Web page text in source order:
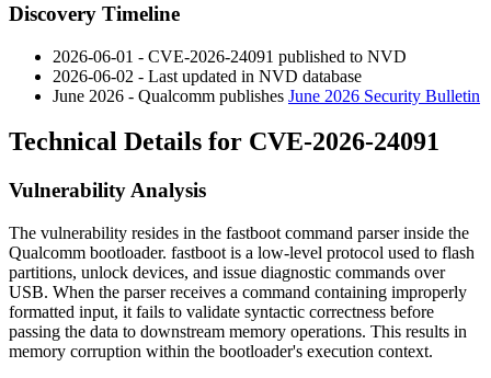
Discovery Timeline
2026-06-01 - CVE-2026-24091 published to NVD
2026-06-02 - Last updated in NVD database
June 2026 - Qualcomm publishes June 2026 Security Bulletin
Technical Details for CVE-2026-24091
Vulnerability Analysis
The vulnerability resides in the fastboot command parser inside the
Qualcomm bootloader. fastboot is a low-level protocol used to flash
partitions, unlock devices, and issue diagnostic commands over
USB. When the parser receives a command containing improperly
formatted input, it fails to validate syntactic correctness before
passing the data to downstream memory operations. This results in
memory corruption within the bootloader's execution context.